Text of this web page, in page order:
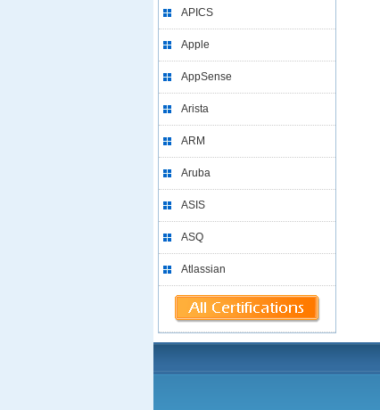
APICS
Apple
AppSense
Arista
ARM
Aruba
ASIS
ASQ
Atlassian